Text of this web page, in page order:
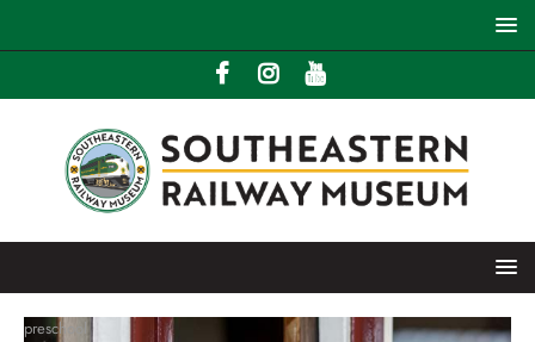
preschool